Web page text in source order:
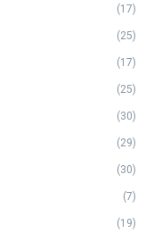
(17)
(25)
(17)
(25)
(30)
(29)
(30)
(7)
(19)